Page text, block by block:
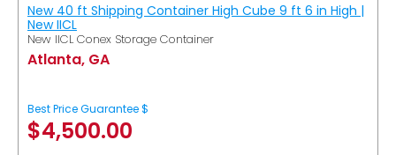
New 40 ft Shipping Container High Cube 9 ft 6 in High |
New IICL
New IICL Conex Storage Container
Atlanta, GA
Best Price Guarantee $
$4,500.00